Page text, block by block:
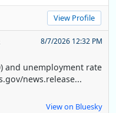
View Profile
8/7/2026 12:32 PM
and unemployment rate
news.release...
View on Bluesky